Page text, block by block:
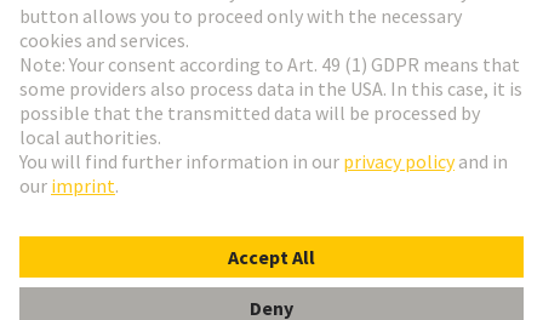
Sweden
© HARTING Technology Group